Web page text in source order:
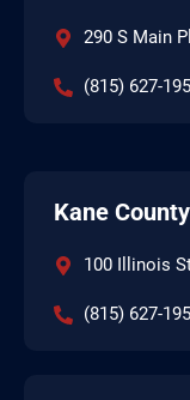
290 S Main
(815) 627-
Kane County
100 Illinois
(815) 627-